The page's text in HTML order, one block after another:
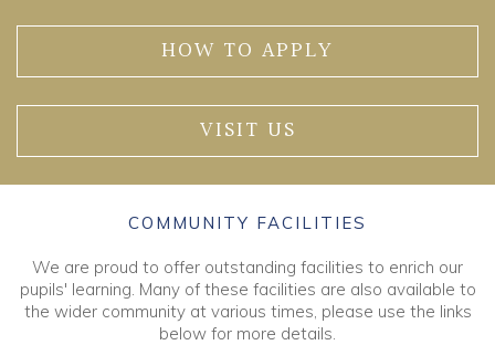
HOW TO APPLY
VISIT US
COMMUNITY FACILITIES
We are proud to offer outstanding facilities to enrich our
pupils' learning. Many of these facilities are also available to
the wider community at various times, please use the links
below for more details.